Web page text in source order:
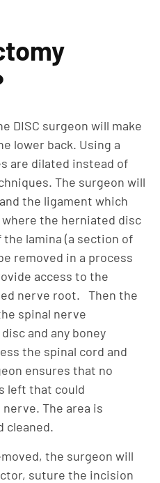
DISC surgeon will make
lower back. Using a
are dilated instead of
The surgeon will
the ligament which
the herniated disc
lamina (a section of
removed in a process
access to the
nerve root. Then the
spinal nerve
and any boney
the spinal cord and
ensures that no
left that could
The area is
cleaned.
the surgeon will
suture the incision